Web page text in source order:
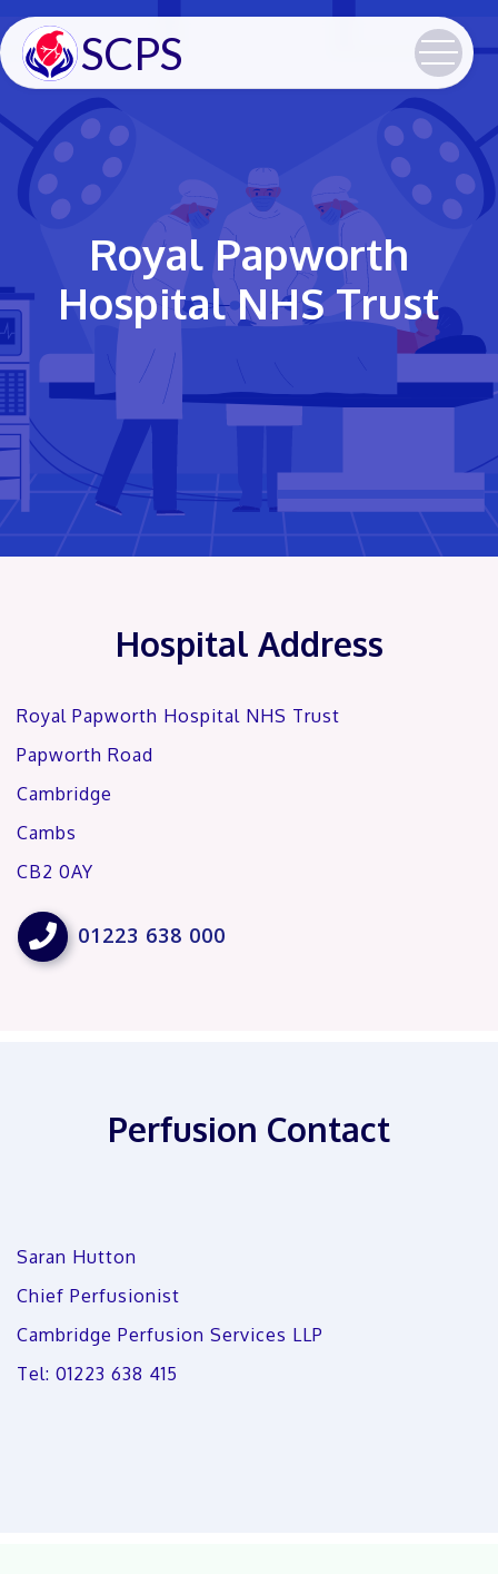
SCPS
Royal Papworth
Hospital NHS Trust
Hospital Address
Royal Papworth Hospital NHS Trust
Papworth Road
Cambridge
Cambs
CB2 0AY
 01223 638 000
Perfusion Contact
Saran Hutton
Chief Perfusionist
Cambridge Perfusion Services LLP
Tel: 01223 638 415